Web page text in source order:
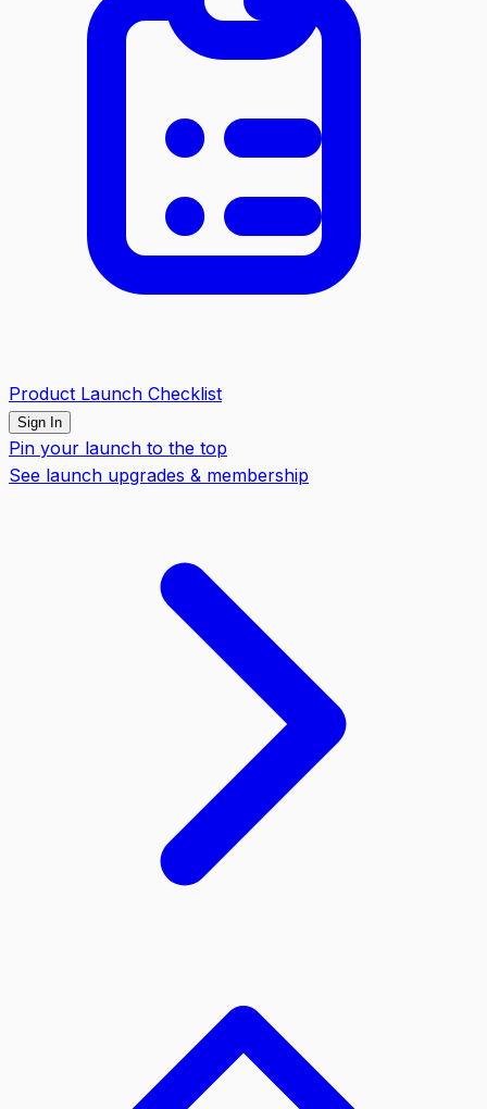
Product Launch Checklist
Sign In
Pin your launch to the top
See launch upgrades & membership